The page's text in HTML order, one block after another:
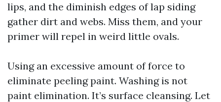
lips, and the diminish edges of lap siding
gather dirt and webs. Miss them, and your
primer will repel in weird little ovals.
Using an excessive amount of force to
eliminate peeling paint. Washing is not
paint elimination. It’s surface cleansing. Let